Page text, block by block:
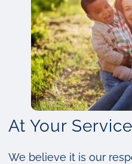
At Your Service
We believe it is our